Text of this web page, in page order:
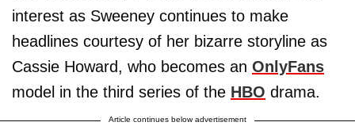
interest as Sweeney continues to make
headlines courtesy of her bizarre storyline as
Cassie Howard, who becomes an OnlyFans
model in the third series of the HBO drama.
Article continues below advertisement